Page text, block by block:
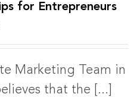
for Entrepreneurs
Marketing Team in
that the [...]